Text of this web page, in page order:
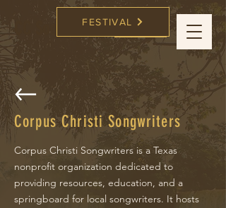
CC Songwriters FESTIVAL
FESTIVAL
Corpus Christi Songwriters
Corpus Christi Songwriters is a Texas
nonprofit organization dedicated to
providing resources, education, and a
springboard for local songwriters. It hosts